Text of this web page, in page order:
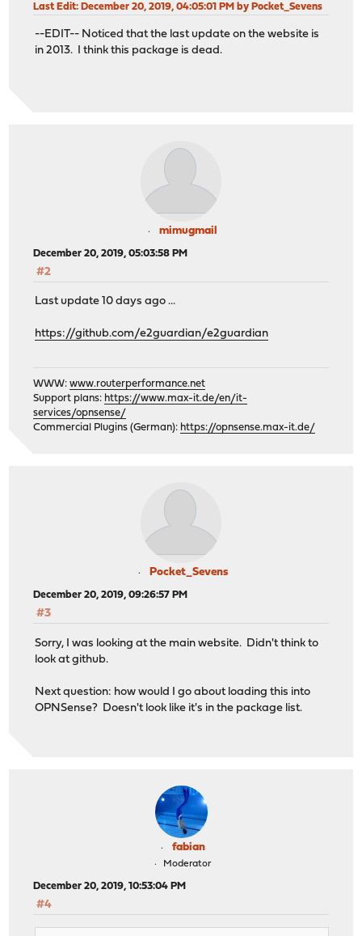
Last Edit: December 20, 2019, 04:05:01 PM by Pocket_Sevens
--EDIT-- Noticed that the last update on the website is
in 2013. I think this package is dead.
mimugmail
December 20, 2019, 05:03:58 PM
#2
Last update 10 days ago ...
https://github.com/e2guardian/e2guardian
WWW:www.routerperformance.net
Support plans: https://www.max-it.de/en/it-
services/opnsense/
Commercial Plugins (German): https://opnsense.max-it.de/
Pocket_Sevens
December 20, 2019, 09:26:57 PM
#3
Sorry, I was looking at the main website. Didn't think to
look at github.
Next question: how would I go about loading this into
OPNSense? Doesn't look like it's in the package list.
fabian
Moderator
December 20, 2019, 10:53:04 PM
#4